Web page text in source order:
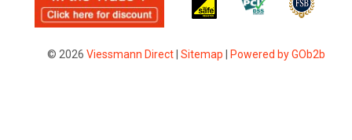
© 2026 Viessmann Direct| Sitemap Powered by GOb2b